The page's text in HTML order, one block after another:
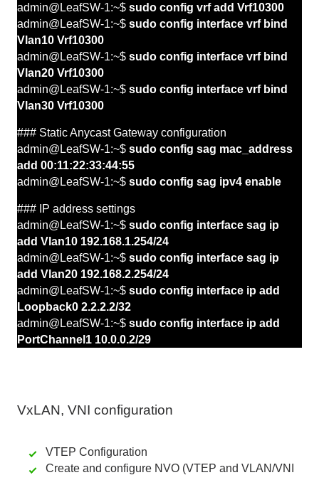
admin@LeafSW-1:~$ sudo config vrf add Vrf10300
admin@LeafSW-1:~$ sudo config interface vrf bind
Vlan10 Vrf10300
admin@LeafSW-1:~$ sudo config interface vrf bind
Vlan20 Vrf10300
admin@LeafSW-1:~$ sudo config interface vrf bind
Vlan30 Vrf10300
### Static Anycast Gateway configuration
admin@LeafSW-1:~$ sudo config sag mac_address
add 00:11:22:33:44:55
admin@LeafSW-1:~$ sudo config sag ipv4 enable
### IP address settings
admin@LeafSW-1:~$ sudo config interface sag ip
add Vlan10 192.168.1.254/24
admin@LeafSW-1:~$ sudo config interface sag ip
add Vlan20 192.168.2.254/24
admin@LeafSW-1:~$ sudo config interface ip add
Loopback0 2.2.2.2/32
admin@LeafSW-1:~$ sudo config interface ip add
PortChannel1 10.0.0.2/29
VxLAN, VNI configuration
VTEP Configuration
Create and configure NVO (VTEP and VLAN/VNI